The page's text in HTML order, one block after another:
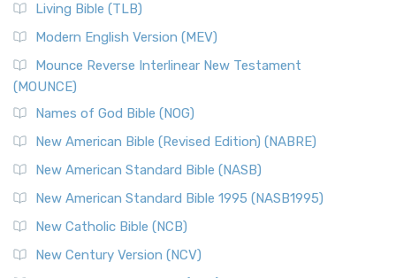
Living Bible (TLB)
Modern English Version (MEV)
Mounce Reverse Interlinear New Testament
(MOUNCE)
Names of God Bible (NOG)
New American Bible (Revised Edition) (NABRE)
New American Standard Bible (NASB)
New American Standard Bible 1995 (NASB1995)
New Catholic Bible (NCB)
New Century Version (NCV)